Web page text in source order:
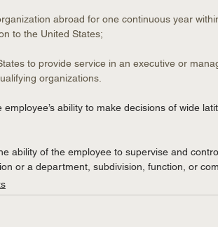
abroad for one continuous year
to the United States;
to provide service in an executive or
organizations.
ability to make decisions of wide
ability of the employee to supervise and
or a department, subdivision, function, or